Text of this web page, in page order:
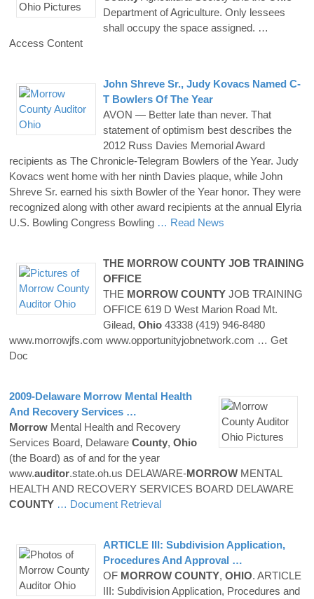
Department of Agriculture. Only lessees
shall occupy the space assigned. …
Access Content
John Shreve Sr., Judy Kovacs Named C-
T Bowlers Of The Year
AVON — Better late than never. That
statement of optimism best describes the
2012 Russ Davies Memorial Award
recipients as The Chronicle-Telegram Bowlers of the Year. Judy
Kovacs went home with her ninth Davies plaque, while John
Shreve Sr. earned his sixth Bowler of the Year honor. They were
recognized along with other award recipients at the annual Elyria
U.S. Bowling Congress Bowling … Read News
THE MORROW COUNTYJOB TRAINING
OFFICE
THE MORROW COUNTYJOB TRAINING
OFFICE 619 D West Marion Road Mt.
Gilead, Ohio43338 (419) 946-8480
www.morrowjfs.com www.opportunityjobnetwork.com … Get
Doc
2009-Delaware Morrow Mental Health
And Recovery Services …
Morrow Mental Health and Recovery
Services Board, Delaware County, Ohio
(the Board) as of and for the year
www.auditor.state.oh.us DELAWARE-MORROW MENTAL
HEALTH AND RECOVERY SERVICES BOARD DELAWARE
COUNTY … Document Retrieval
ARTICLE III: Subdivision Application,
Procedures And Approval …
OF MORROW COUNTY, OHIO. ARTICLE
III: Subdivision Application, Procedures and